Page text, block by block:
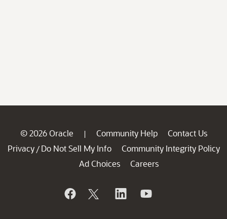
© 2026 Oracle | Community Help
Contact Us
Privacy / Do Not Sell My Info
Community Integrity Policy
Ad Choices
Careers